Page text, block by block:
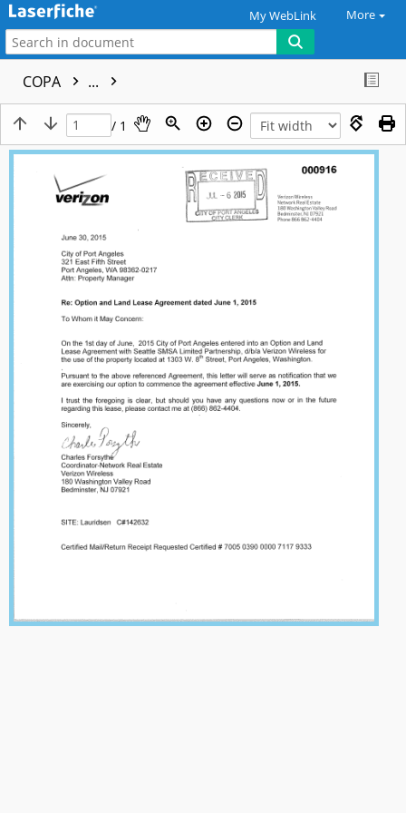
My WebLink More
COPA ...
/ 1